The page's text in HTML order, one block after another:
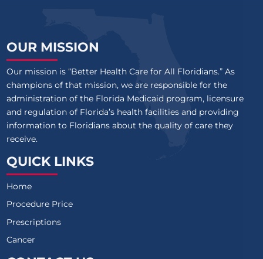
OUR MISSION
Our mission is “Better Health Care for All Floridians.” As
champions of that mission, we are responsible for the
administration of the Florida Medicaid program, licensure
and regulation of Florida’s health facilities and providing
information to Floridians about the quality of care they
receive.
QUICK LINKS
Home
Procedure Price
Prescriptions
Cancer